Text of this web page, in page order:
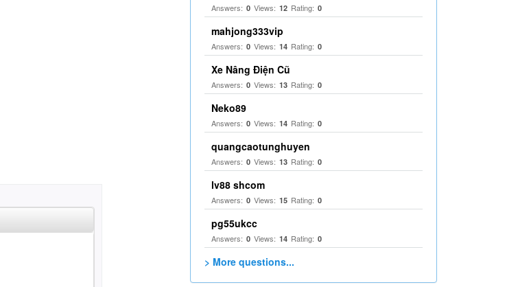
Answers: 0 Views: 12 Rating: 0
mahjong333vip
Answers: 0 Views: 14 Rating: 0
Xe Nâng Điện Cũ
Answers: 0 Views: 13 Rating: 0
Neko89
Answers: 0 Views: 14 Rating: 0
quangcaotunghuyen
Answers: 0 Views: 13 Rating: 0
lv88 shcom
Answers: 0 Views: 15 Rating: 0
pg55ukcc
Answers: 0 Views: 14 Rating: 0
> More questions...